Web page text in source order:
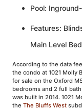
Pool:
Features:
Main Level
According to the data
the condo at 1021 Molly
for sale on the Oxford
bedrooms and 2 full
was built in 2014. 1021
the The Bluffs West